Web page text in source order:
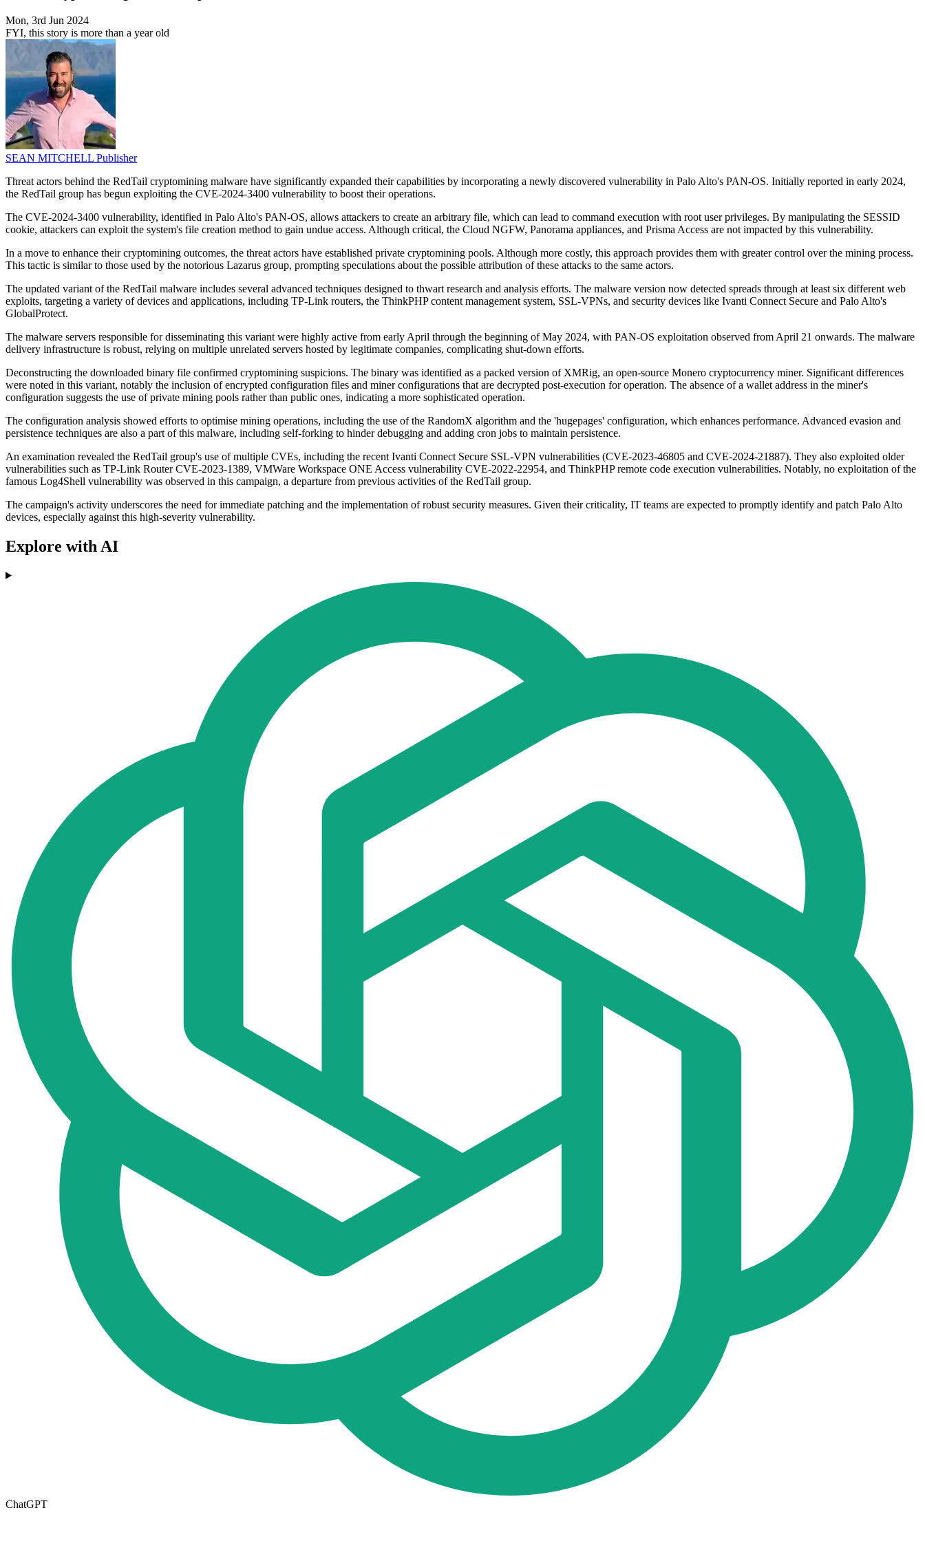
Mon, 3rd Jun 2024
FYI, this story is more than a year old
SEAN MITCHELL Publisher
Threat actors behind the RedTail cryptomining malware have significantly expanded their capabilities by incorporating a newly discovered vulnerability in Palo Alto's PAN-OS. Initially reported in early 2024,
the RedTail group has begun exploiting the CVE-2024-3400 vulnerability to boost their operations.
The CVE-2024-3400 vulnerability, identified in Palo Alto's PAN-OS, allows attackers to create an arbitrary file, which can lead to command execution with root user privileges. By manipulating the SESSID
cookie, attackers can exploit the system's file creation method to gain undue access. Although critical, the Cloud NGFW, Panorama appliances, and Prisma Access are not impacted by this vulnerability.
In a move to enhance their cryptomining outcomes, the threat actors have established private cryptomining pools. Although more costly, this approach provides them with greater control over the mining process.
This tactic is similar to those used by the notorious Lazarus group, prompting speculations about the possible attribution of these attacks to the same actors.
The updated variant of the RedTail malware includes several advanced techniques designed to thwart research and analysis efforts. The malware version now detected spreads through at least six different web
exploits, targeting a variety of devices and applications, including TP-Link routers, the ThinkPHP content management system, SSL-VPNs, and security devices like Ivanti Connect Secure and Palo Alto's
GlobalProtect.
The malware servers responsible for disseminating this variant were highly active from early April through the beginning of May 2024, with PAN-OS exploitation observed from April 21 onwards. The malware
delivery infrastructure is robust, relying on multiple unrelated servers hosted by legitimate companies, complicating shut-down efforts.
Deconstructing the downloaded binary file confirmed cryptomining suspicions. The binary was identified as a packed version of XMRig, an open-source Monero cryptocurrency miner. Significant differences
were noted in this variant, notably the inclusion of encrypted configuration files and miner configurations that are decrypted post-execution for operation. The absence of a wallet address in the miner's
configuration suggests the use of private mining pools rather than public ones, indicating a more sophisticated operation.
The configuration analysis showed efforts to optimise mining operations, including the use of the RandomX algorithm and the 'hugepages' configuration, which enhances performance. Advanced evasion and
persistence techniques are also a part of this malware, including self-forking to hinder debugging and adding cron jobs to maintain persistence.
An examination revealed the RedTail group's use of multiple CVEs, including the recent Ivanti Connect Secure SSL-VPN vulnerabilities (CVE-2023-46805 and CVE-2024-21887). They also exploited older
vulnerabilities such as TP-Link Router CVE-2023-1389, VMWare Workspace ONE Access vulnerability CVE-2022-22954, and ThinkPHP remote code execution vulnerabilities. Notably, no exploitation of the
famous Log4Shell vulnerability was observed in this campaign, a departure from previous activities of the RedTail group.
The campaign's activity underscores the need for immediate patching and the implementation of robust security measures. Given their criticality, IT teams are expected to promptly identify and patch Palo Alto
devices, especially against this high-severity vulnerability.
Explore with AI
ChatGPT